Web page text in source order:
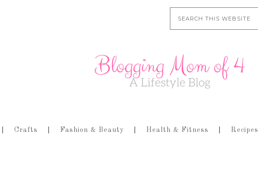
Crafts Fashion & Beauty Health & Fitness Recipes